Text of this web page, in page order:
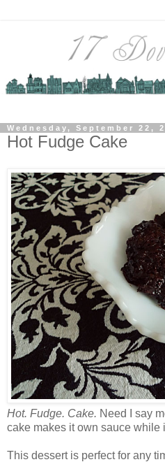
Wednesday, September 22,
Hot Fudge Cake
Hot. Fudge. Cake. Need I say
cake makes it own sauce while
This dessert is perfect for any